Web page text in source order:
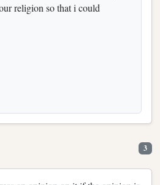
religion so that i could
3